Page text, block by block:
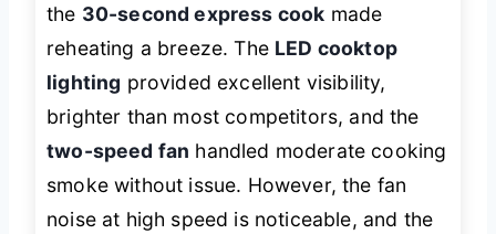
the 30-second express cook made
reheating a breeze. The LED cooktop
lighting provided excellent visibility,
brighter than most competitors, and the
two-speed fan handled moderate cooking
smoke without issue. However, the fan
noise at high speed is noticeable, and the